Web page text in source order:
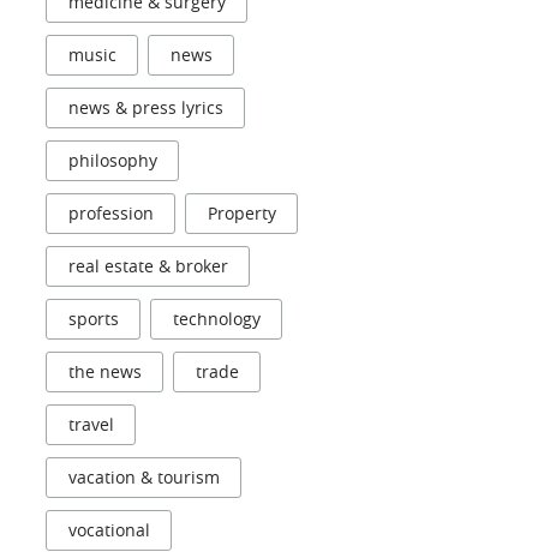
music news
news & press lyrics
philosophy
profession Property
real estate & broker
sports technology
the news trade
travel
vacation & tourism
vocational